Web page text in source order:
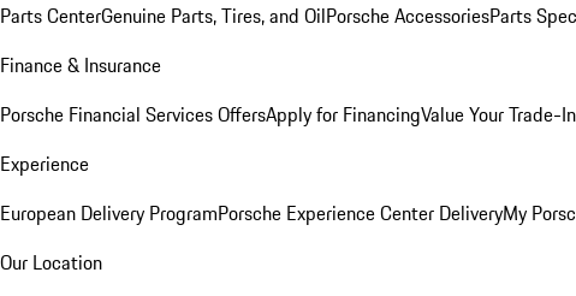
Parts CenterGenuine Parts, Tires, and OilPorsche AccessoriesParts
Finance & Insurance
Porsche Financial Services OffersApply for FinancingValue Your Trade-In
Experience
European Delivery ProgramPorsche Experience Center DeliveryMy
Our Location